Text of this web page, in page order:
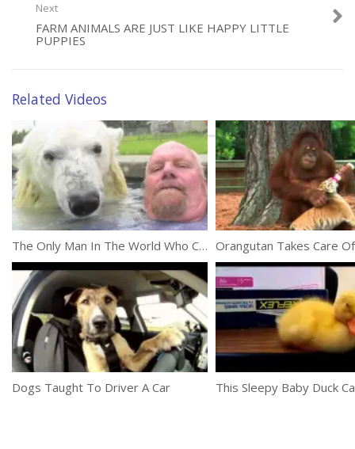
Next
FARM ANIMALS ARE JUST LIKE HAPPY LITTLE
PUPPIES
Related Videos
The Only Man In The World Who Can Swim With A Polar Bear: Grizzly Man
Dogs Taught To Driver A Car